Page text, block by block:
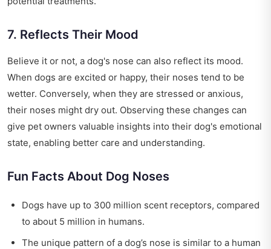
7. Reflects Their Mood
Believe it or not, a dog's nose can also reflect its mood.
When dogs are excited or happy, their noses tend to be
wetter. Conversely, when they are stressed or anxious,
their noses might dry out. Observing these changes can
give pet owners valuable insights into their dog's emotional
state, enabling better care and understanding.
Fun Facts About Dog Noses
Dogs have up to 300 million scent receptors, compared
to about 5 million in humans.
The unique pattern of a dog’s nose is similar to a human